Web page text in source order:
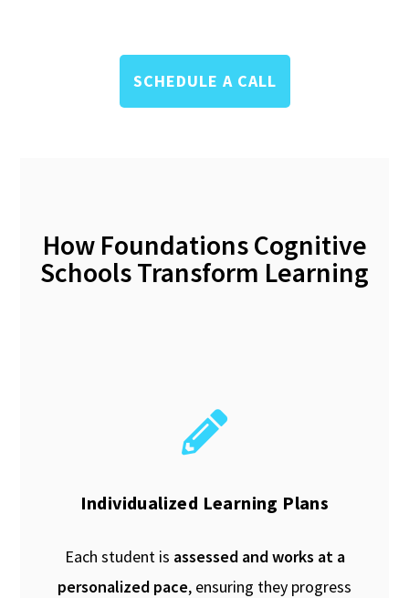
SCHEDULE A CALL
How Foundations Cognitive
Schools Transform Learning
Individualized Learning Plans
Each student is assessed and works at a
personalized pace, ensuring they progress